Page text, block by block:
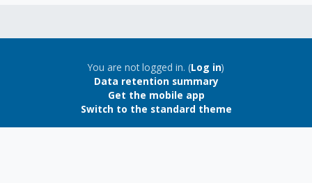
Blocks
You are not logged in. (Log in)
Data retention summary
Get the mobile app
Switch to the standard theme